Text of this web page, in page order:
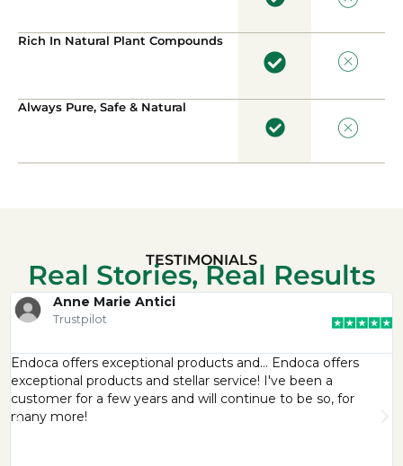
Rich In Natural Plant Compounds
Always Pure, Safe & Natural
TESTIMONIALS
Real Stories, Real Results
Anne Marie Antici
Trustpilot
Endoca offers exceptional products and… Endoca offers
exceptional products and stellar service! I've been a
customer for a few years and will continue to be so, for
many more!